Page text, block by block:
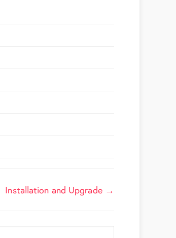
Installation and Upgrade →